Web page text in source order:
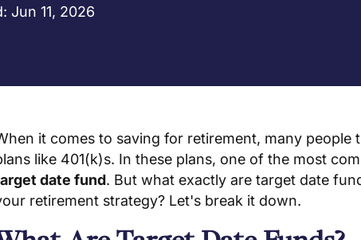
Jun 11, 2026
it comes to saving for retirement, many people
like 401(k)s. In these plans, one of the most
date fund. But what exactly are target date
retirement strategy? Let's break it down.